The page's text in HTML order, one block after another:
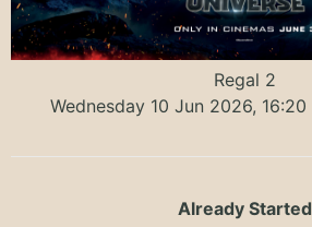
Regal 2
Wednesday 10 Jun 2026, 16:20
Already Started